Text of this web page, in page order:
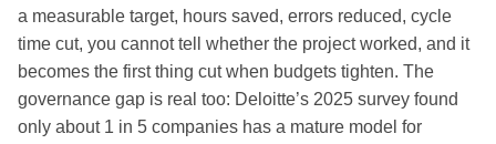
a measurable target, hours saved, errors reduced, cycle
time cut, you cannot tell whether the project worked, and it
becomes the first thing cut when budgets tighten. The
governance gap is real too: Deloitte’s 2025 survey found
only about 1 in 5 companies has a mature model for